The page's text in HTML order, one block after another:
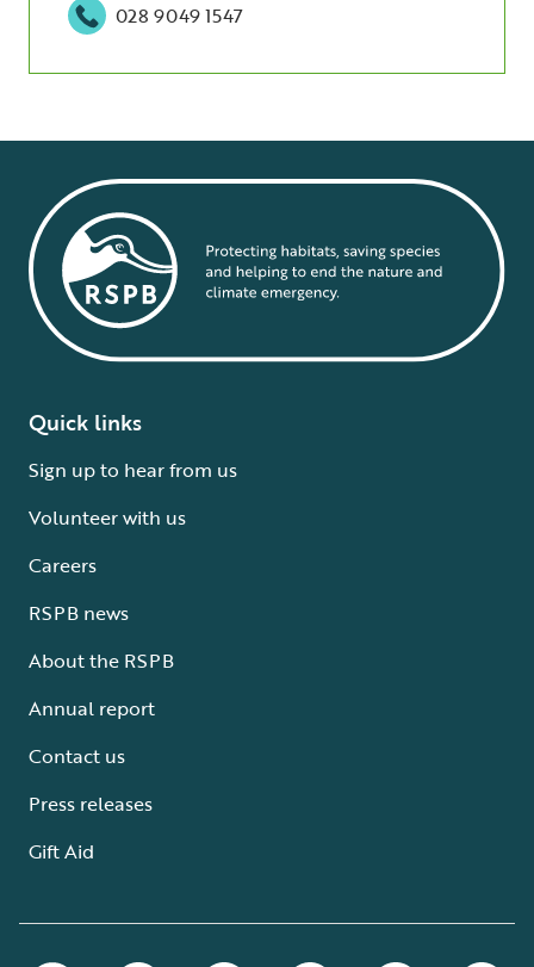
028 9049 1547
Quick links
Sign up to hear from us
Volunteer with us
Careers
RSPB news
About the RSPB
Annual report
Contact us
Press releases
Gift Aid